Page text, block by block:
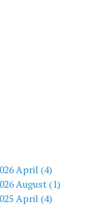
April (4)
August (1)
April (4)